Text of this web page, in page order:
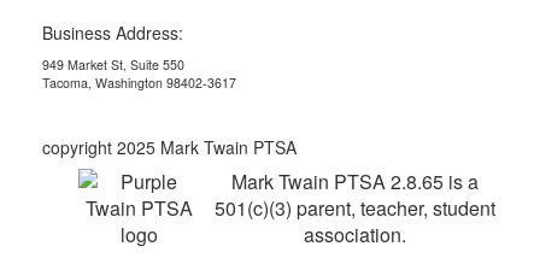
Business Address:
949 Market St, Suite 550
Tacoma, Washington 98402-3617
copyright 2025 Mark Twain PTSA
Mark Twain PTSA 2.8.65 is a
501(c)(3) parent, teacher, student
association.